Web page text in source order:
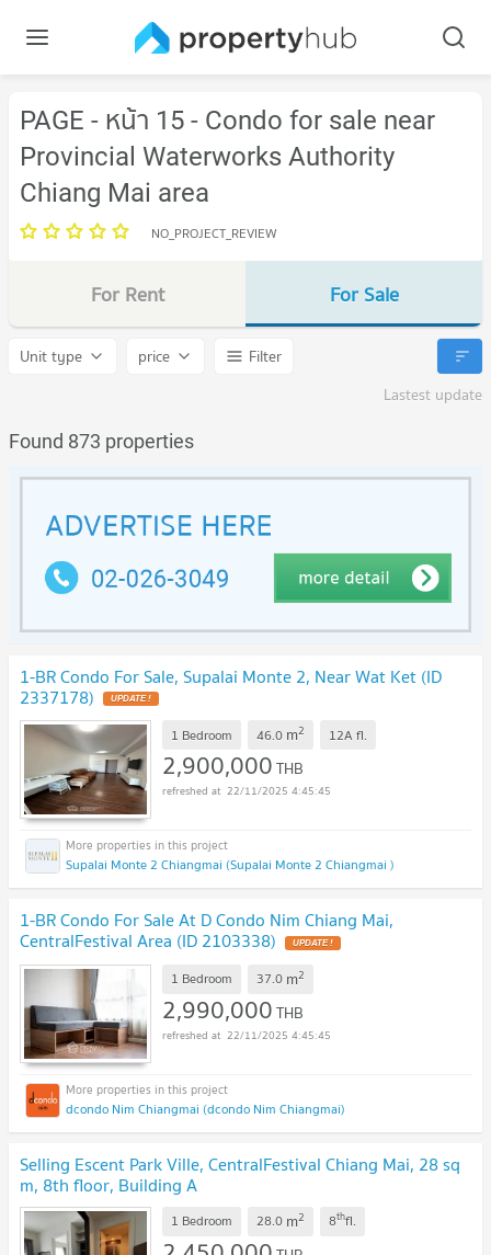
PAGE - หน้า 15 - Condo for sale near
Provincial Waterworks Authority
Chiang Mai area
NO_PROJECT_REVIEW
For Rent For Sale
Unit type price
Filter
Lastest update
Found 873 properties
1-BR Condo For Sale, Supalai Monte 2, Near Wat Ket (ID
2337178)
1 Bedroom 46.0 m2 12A fl.
2,900,000THB
22/11/2025 4:45:45
Supalai Monte 2 Chiangmai (Supalai Monte 2 Chiangmai )
1-BR Condo For Sale At D Condo Nim Chiang Mai,
CentralFestival Area (ID 2103338)
1 Bedroom 37.0 m2
2,990,000THB
22/11/2025 4:45:45
dcondo Nim Chiangmai (dcondo Nim Chiangmai)
Selling Escent Park Ville, CentralFestival Chiang Mai, 28 sq
m, 8th floor, Building A
1 Bedroom 28.0 m2 8thfl.